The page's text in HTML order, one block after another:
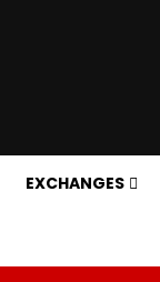
EXCHANGES